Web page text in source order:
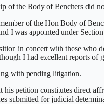
of the Body of Benchers did
of the Hon Body of
I was appointed under
in concert with those
I had excellent reports of
with pending litigation.
his petition constitutes direct
submitted for judicial